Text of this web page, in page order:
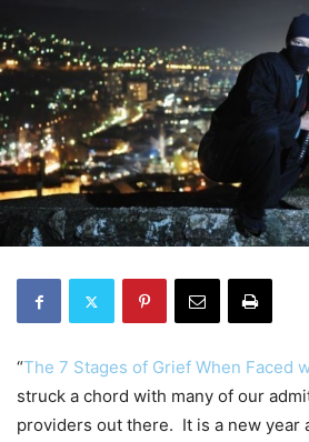
“The 7 Stages of Grief When Faced
struck a chord with many of our
providers out there. It is a new year